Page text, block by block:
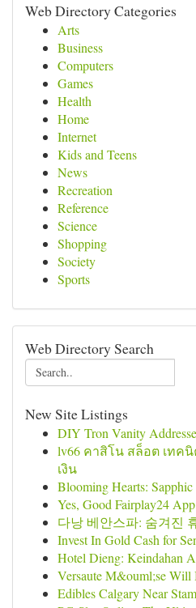
Web Directory Categories
Arts
Business
Computers
Games
Health
Home
Internet
Kids and Teens
News
Recreation
Reference
Science
Shopping
Society
Sports
Web Directory Search
New Site Listings
DIY Tron Vanity
lv66 คาสิโน สล็อต เทค
เงิน
Blooming Hearts:
Yes, Good Fairplay24
다낭 베안스파: 숨겨진
Invest In Gold Cash for
Hotel Dieng: Keindahan
Versaute M&ouml;se
Edibles Calgary Near